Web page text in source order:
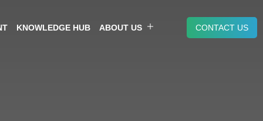
KNOWLEDGE HUB ABOUT US CONTACT US